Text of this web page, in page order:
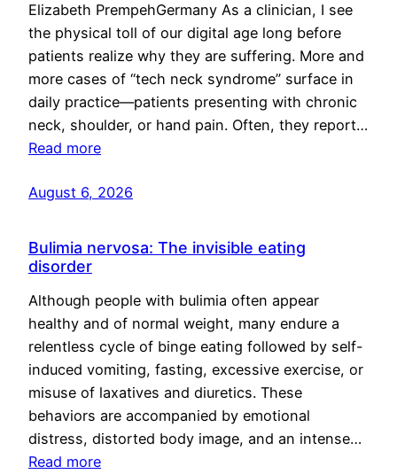
Elizabeth PrempehGermany As a clinician, I see
the physical toll of our digital age long before
patients realize why they are suffering. More and
more cases of “tech neck syndrome” surface in
daily practice—patients presenting with chronic
neck, shoulder, or hand pain. Often, they report…
Read more
August 6, 2026
Bulimia nervosa: The invisible eating
disorder
Although people with bulimia often appear
healthy and of normal weight, many endure a
relentless cycle of binge eating followed by self-
induced vomiting, fasting, excessive exercise, or
misuse of laxatives and diuretics. These
behaviors are accompanied by emotional
distress, distorted body image, and an intense…
Read more